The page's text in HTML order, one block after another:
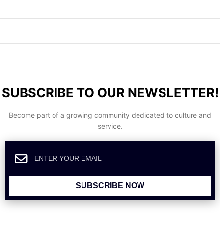
SUBSCRIBE TO OUR NEWSLETTER!
Become part of a growing community dedicated to culture and
service.
SUBSCRIBE NOW